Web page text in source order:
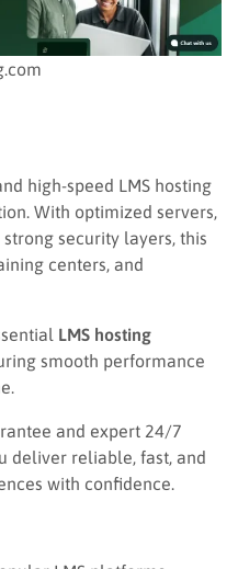
high-speed LMS hosting
With optimized servers,
security layers, this
centers, and
LMS hosting
smooth performance
and expert 24/7
deliver reliable, fast, and
with confidence.